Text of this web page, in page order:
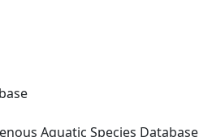
Aquatic Species Database